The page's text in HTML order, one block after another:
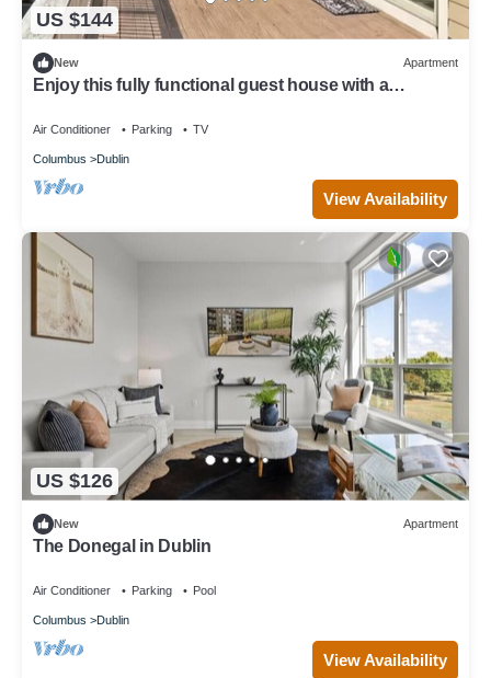
US $144
New Apartment
Enjoy this fully functional guest house with a
Air Conditioner Parking TV
Columbus Dublin
View Availability
US $126
New Apartment
The Donegal in Dublin
Air Conditioner Parking Pool
Columbus Dublin
View Availability